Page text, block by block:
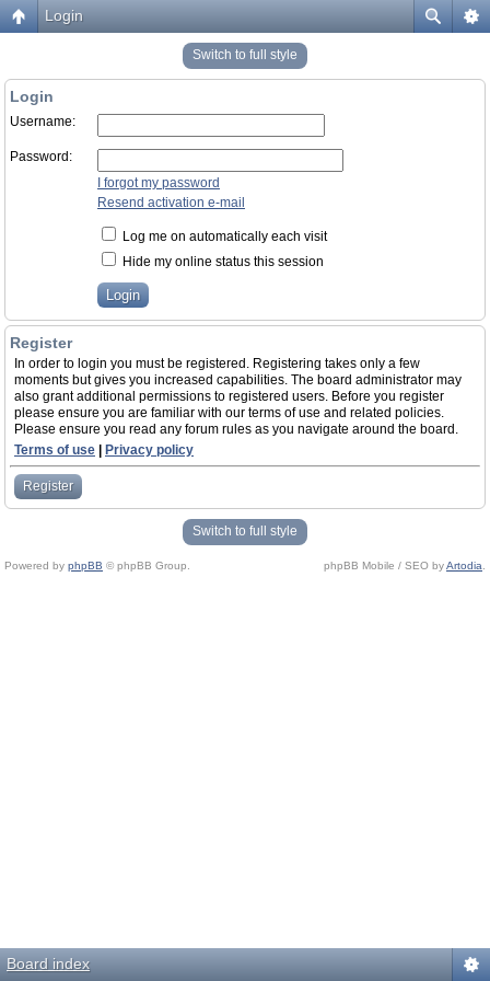
Login
Switch to full style
Login
Username:
Password:
I forgot my password
Resend activation e-mail
Log me on automatically each visit
Hide my online status this session
Register
In order to login you must be registered. Registering takes only a few
moments but gives you increased capabilities. The board administrator may
also grant additional permissions to registered users. Before you register
please ensure you are familiar with our terms of use and related policies.
Please ensure you read any forum rules as you navigate around the board.
Terms of use
Privacy policy
Register
Switch to full style
Powered by phpBB © phpBB Group. phpBB Mobile / SEO byArtodia
Board index